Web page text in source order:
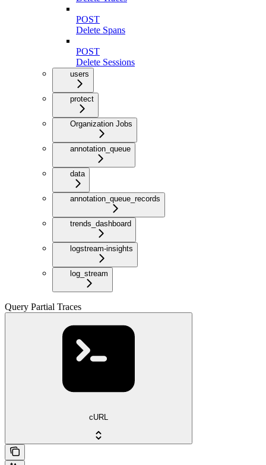
POST
Delete Spans
POST
Delete Sessions
users
protect
Organization Jobs
annotation_queue
data
annotation_queue_records
trends_dashboard
logstream-insights
log_stream
Query Partial Traces
cURL